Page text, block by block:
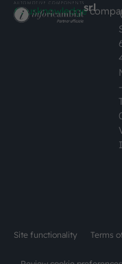
#busknowledgesrl
Site functionality Terms